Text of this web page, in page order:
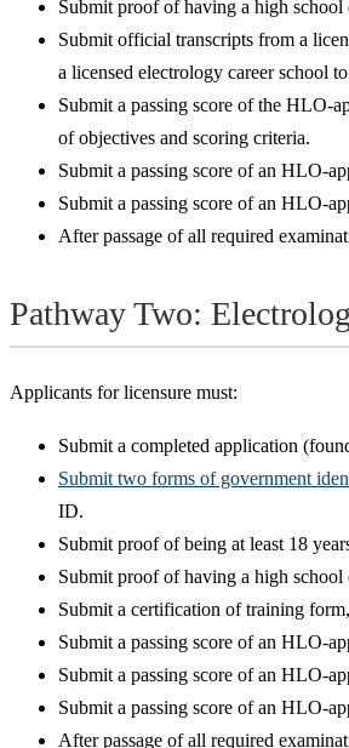
Submit proof of having a high
Submit official transcripts from a
a licensed electrology career school
Submit a passing score of the HLO-
of objectives and scoring criteria.
Submit a passing score of an HLO-
Submit a passing score of an HLO-
After passage of all required
Pathway Two:
Applicants for licensure must:
Submit a completed application
Submit two forms of government
ID.
Submit proof of being at least 18
Submit proof of having a high
Submit a certification of training
Submit a passing score of an HLO-
Submit a passing score of an HLO-
Submit a passing score of an HLO-
After passage of all required